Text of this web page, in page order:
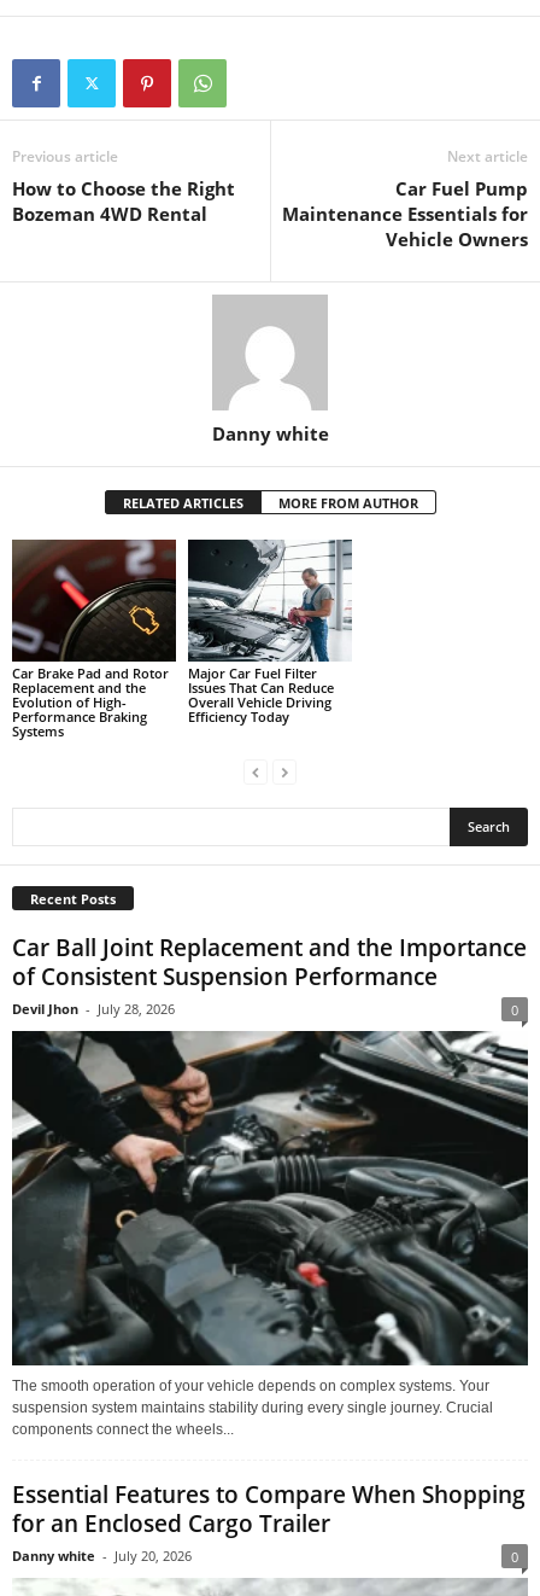
Previous article
How to Choose the Right
Bozeman 4WD Rental
Next article
Car Fuel Pump
Maintenance Essentials for
Vehicle Owners
Danny white
RELATED ARTICLES MORE FROM AUTHOR
Car Brake Pad and Rotor
Replacement and the
Evolution of High-
Performance Braking
Systems
Major Car Fuel Filter
Issues That Can Reduce
Overall Vehicle Driving
Efficiency Today
Recent Posts
Car Ball Joint Replacement and the Importance
of Consistent Suspension Performance
Devil Jhon - July 28, 2026 0
The smooth operation of your vehicle depends on complex systems. Your
suspension system maintains stability during every single journey. Crucial
components connect the wheels...
Essential Features to Compare When Shopping
for an Enclosed Cargo Trailer
Danny white - July 20, 2026 0